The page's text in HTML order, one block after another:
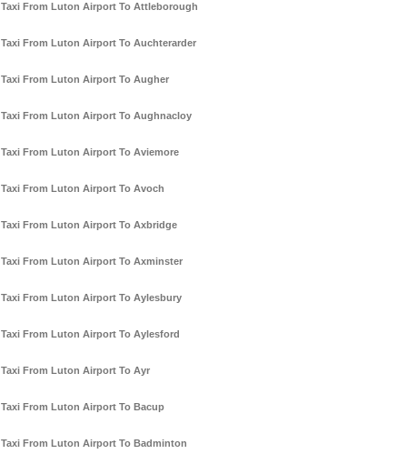
Taxi From Luton Airport To Attleborough
Taxi From Luton Airport To Auchterarder
Taxi From Luton Airport To Augher
Taxi From Luton Airport To Aughnacloy
Taxi From Luton Airport To Aviemore
Taxi From Luton Airport To Avoch
Taxi From Luton Airport To Axbridge
Taxi From Luton Airport To Axminster
Taxi From Luton Airport To Aylesbury
Taxi From Luton Airport To Aylesford
Taxi From Luton Airport To Ayr
Taxi From Luton Airport To Bacup
Taxi From Luton Airport To Badminton